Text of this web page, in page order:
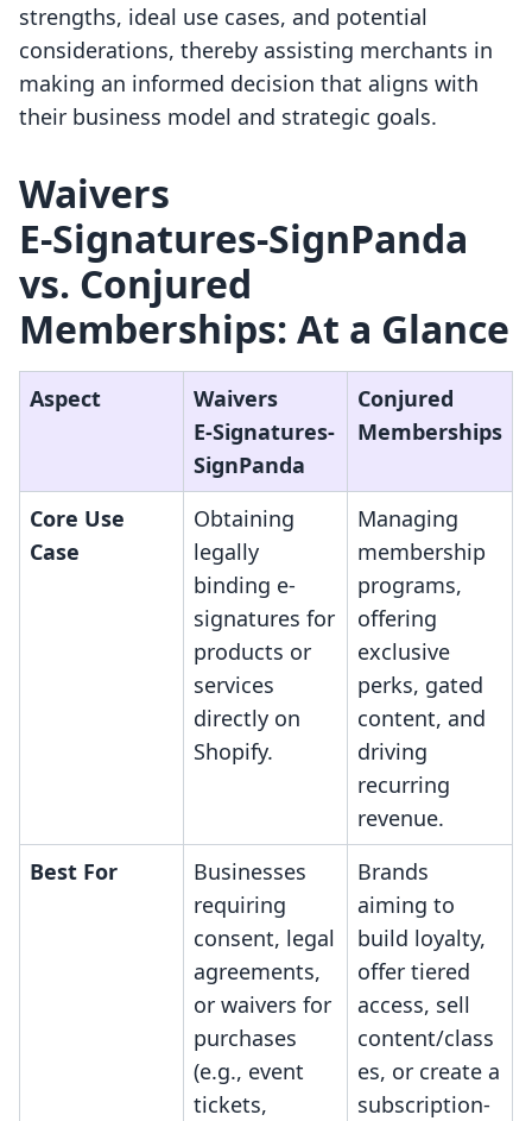
strengths, ideal use cases, and potential
considerations, thereby assisting merchants in
making an informed decision that aligns with
their business model and strategic goals.
Waivers
E‑Signatures‑SignPanda
vs. Conjured
Memberships: At a Glance
Aspect
Waivers
E‑Signatures‑
SignPanda
Conjured
Memberships
Core Use
Case
Obtaining
legally
binding e-
signatures for
products or
services
directly on
Shopify.
Managing
membership
programs,
offering
exclusive
perks, gated
content, and
driving
recurring
revenue.
Best For
Businesses
requiring
consent, legal
agreements,
or waivers for
purchases
(e.g., event
tickets,
Brands
aiming to
build loyalty,
offer tiered
access, sell
content/class
es, or create a
subscription-